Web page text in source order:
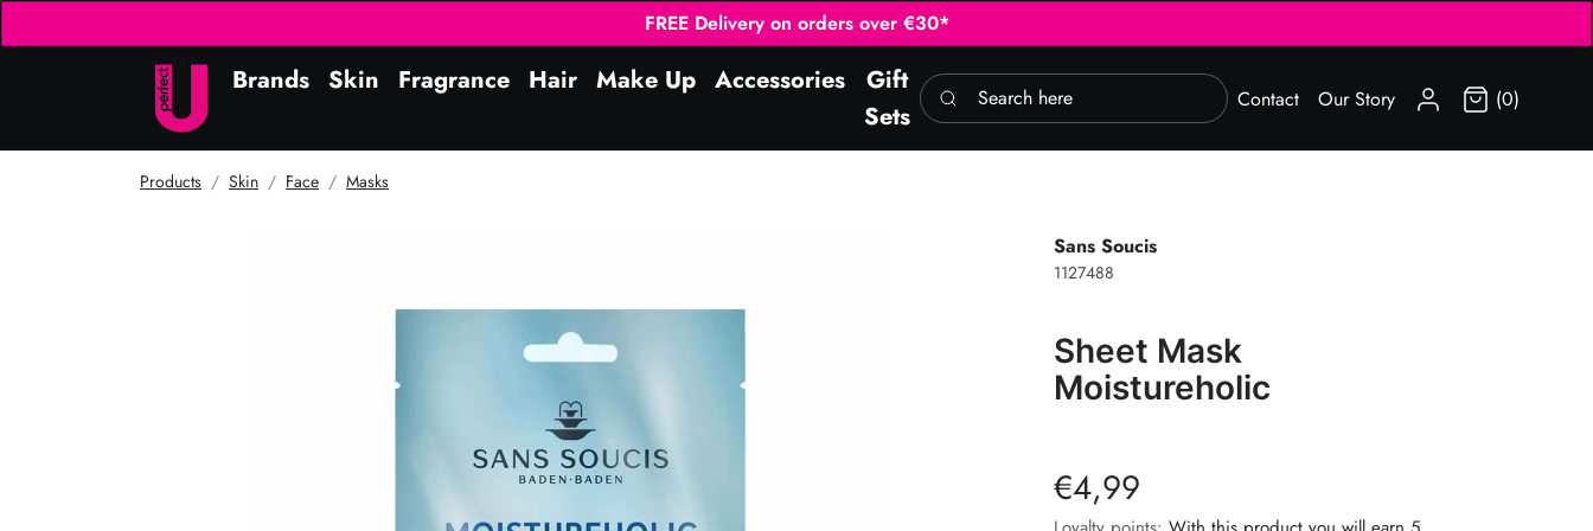
FREE Delivery on orders over €30*
Brands Skin Fragrance Hair Make Up Accessories
Gift
Sets
Search here Contact Our Story SIGN IN (0)
Products Skin Face Masks
Sans Soucis
1127488
Sheet Mask
Moistureholic
€4,99